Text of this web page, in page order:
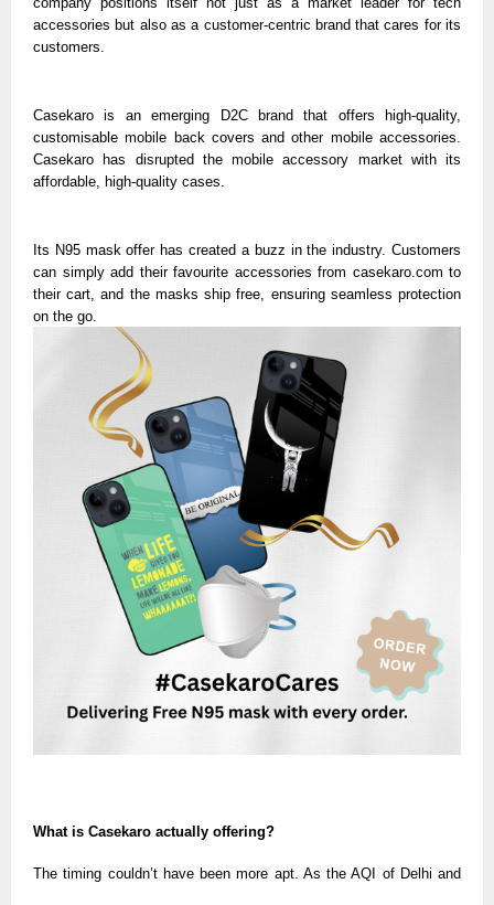
accessories but also as a customer-centric brand that cares for its
customers.
Casekaro is an emerging D2C brand that offers high-quality,
customisable mobile back covers and other mobile accessories.
Casekaro has disrupted the mobile accessory market with its
affordable, high-quality cases.
Its N95 mask offer has created a buzz in the industry. Customers
can simply add their favourite accessories from casekaro.com to
their cart, and the masks ship free, ensuring seamless protection
on the go.
What is Casekaro actually offering?
The timing couldn’t have been more apt. As the AQI of Delhi and